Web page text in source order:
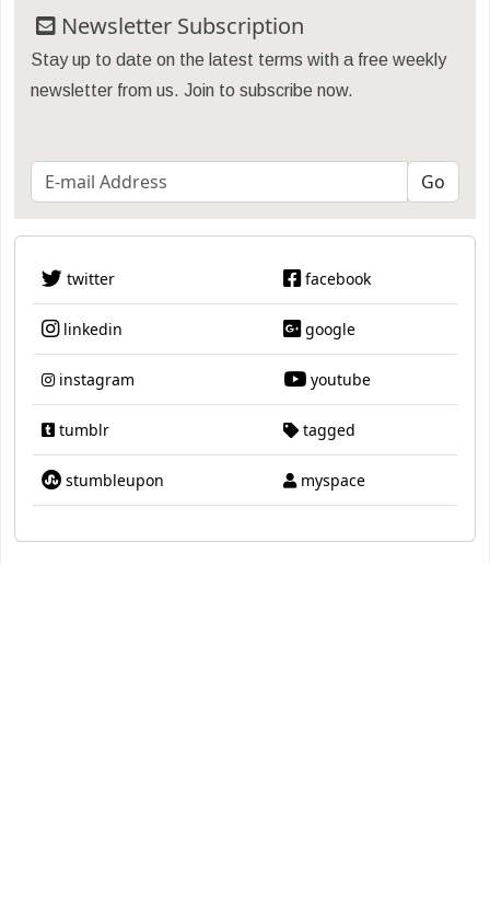
Newsletter Subscription
Stay up to date on the latest terms with a free weekly
newsletter from us. Join to subscribe now.
twitter facebook
linkedin google
instagram youtube
tumblr tagged
stumbleupon myspace